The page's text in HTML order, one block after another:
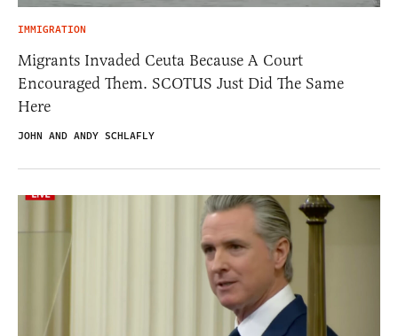
IMMIGRATION
Migrants Invaded Ceuta Because A Court
Encouraged Them. SCOTUS Just Did The Same
Here
JOHN AND ANDY SCHLAFLY